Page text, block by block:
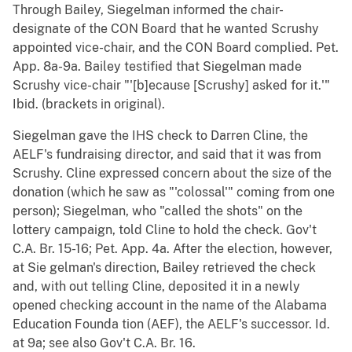
Through Bailey, Siegelman informed the chair-
designate of the CON Board that he wanted Scrushy
appointed vice-chair, and the CON Board complied. Pet.
App. 8a-9a. Bailey testified that Siegelman made
Scrushy vice-chair "'[b]ecause [Scrushy] asked for it.'"
Ibid. (brackets in original).
Siegelman gave the IHS check to Darren Cline, the
AELF's fundraising director, and said that it was from
Scrushy. Cline expressed concern about the size of the
donation (which he saw as "'colossal'" coming from one
person); Siegelman, who "called the shots" on the
lottery campaign, told Cline to hold the check. Gov't
C.A. Br. 15-16; Pet. App. 4a. After the election, however,
at Sie gelman's direction, Bailey retrieved the check
and, with out telling Cline, deposited it in a newly
opened checking account in the name of the Alabama
Education Founda tion (AEF), the AELF's successor. Id.
at 9a; see also Gov't C.A. Br. 16.